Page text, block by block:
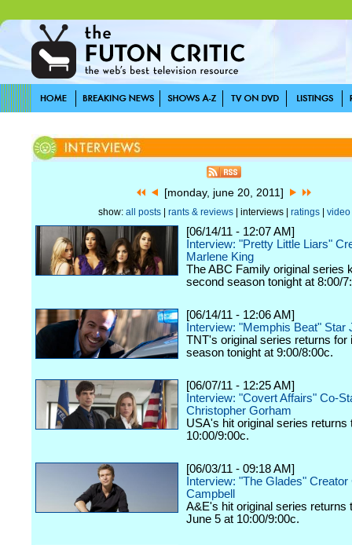
[monday, june 20, 2011]
show: all posts| rants & reviews| interviews | ratings| video
[06/14/11 - 12:07 AM]
Interview: "Pretty Little Liars"
Marlene King
The ABC Family original series
second season tonight at 8:00/
[06/14/11 - 12:06 AM]
Interview: "Memphis Beat" Star
TNT's original series returns for
season tonight at 9:00/8:00c.
[06/07/11 - 12:25 AM]
Interview: "Covert Affairs" Co-
Christopher Gorham
USA's hit original series returns
10:00/9:00c.
[06/03/11 - 09:18 AM]
Interview: "The Glades" Creator
Campbell
A&E's hit original series returns
June 5 at 10:00/9:00c.